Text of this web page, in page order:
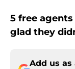
5 free
glad they
Add us as